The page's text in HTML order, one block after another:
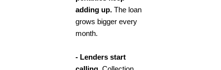
adding up. The loan
grows bigger every
month.
- Lenders start